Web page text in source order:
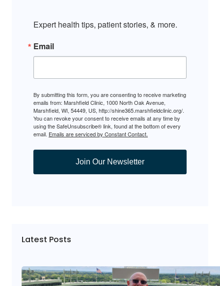
Expert health tips, patient stories, & more.
Email
By submitting this form, you are consenting to receive marketing
emails from: Marshfield Clinic, 1000 North Oak Avenue,
Marshfield, WI, 54449, US, http://shine365.marshfieldclinic.org/.
You can revoke your consent to receive emails at any time by
using the SafeUnsubscribe® link, found at the bottom of every
email. Emails are serviced by Constant Contact.
Join Our Newsletter
Latest Posts